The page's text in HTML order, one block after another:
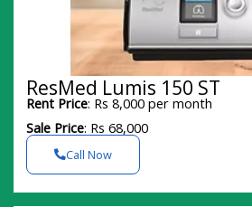
ResMed Lumis 150 ST
Rent Price: Rs 8,000 per month
Sale Price: Rs 68,000
Call Now